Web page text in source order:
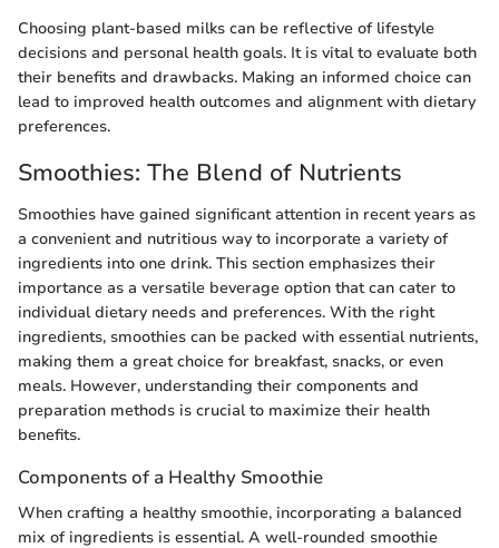
Choosing plant-based milks can be reflective of lifestyle
decisions and personal health goals. It is vital to evaluate both
their benefits and drawbacks. Making an informed choice can
lead to improved health outcomes and alignment with dietary
preferences.
Smoothies: The Blend of Nutrients
Smoothies have gained significant attention in recent years as
a convenient and nutritious way to incorporate a variety of
ingredients into one drink. This section emphasizes their
importance as a versatile beverage option that can cater to
individual dietary needs and preferences. With the right
ingredients, smoothies can be packed with essential nutrients,
making them a great choice for breakfast, snacks, or even
meals. However, understanding their components and
preparation methods is crucial to maximize their health
benefits.
Components of a Healthy Smoothie
When crafting a healthy smoothie, incorporating a balanced
mix of ingredients is essential. A well-rounded smoothie